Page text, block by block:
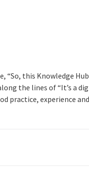
“So, this Knowledge
the lines of “It’s a
practice, experience